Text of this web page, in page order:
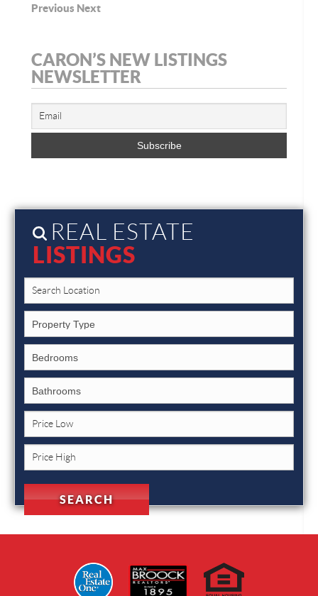
Previous Next
CARON’S NEW LISTINGS
NEWSLETTER
REAL ESTATE
LISTINGS